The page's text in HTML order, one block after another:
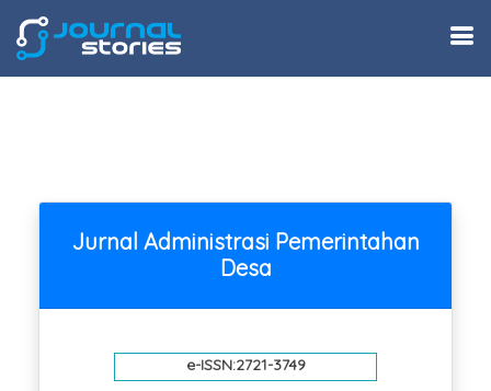
Jurnal Administrasi Pemerintahan
Desa
e-ISSN:2721-3749